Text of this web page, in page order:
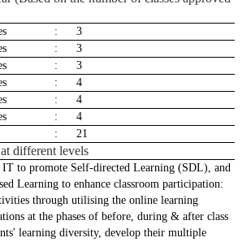
:
3
:
3
:
3
:
4
:
4
:
4
: 21
different levels
to promote Self-directed Learning (SDL), and
Learning to enhance classroom participation:
through utilising the online learning
at the phases of before, during & after class
learning diversity, develop their multiple